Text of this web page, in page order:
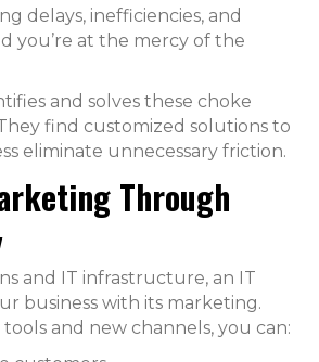
delays, inefficiencies, and
you’re at the mercy of the
and solves these choke
find customized solutions to
eliminate unnecessary friction.
Through
and IT infrastructure, an IT
business with its marketing.
and new channels, you can: